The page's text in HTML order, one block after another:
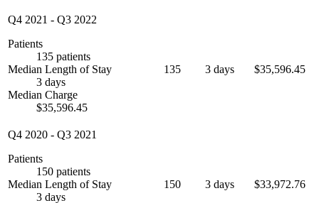
Q4 2021 - Q3 2022
Patients
135 patients
Median Length of Stay
3 days
Median Charge
$35,596.45
135 3 days $35,596.45
Q4 2020 - Q3 2021
Patients
150 patients
Median Length of Stay
3 days
150 3 days $33,972.76